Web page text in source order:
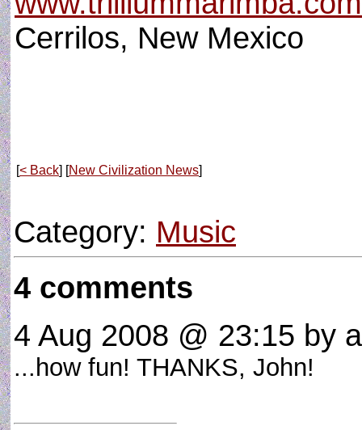
Cerrilos, New Mexico
[< Back] [New Civilization News]
Category: Music
4 comments
4 Aug 2008 @ 23:15 by
...how fun! THANKS, John!